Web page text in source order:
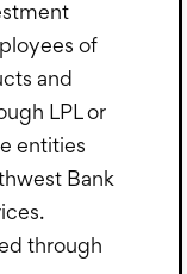
of
and
LPL or
entities
Bank
through